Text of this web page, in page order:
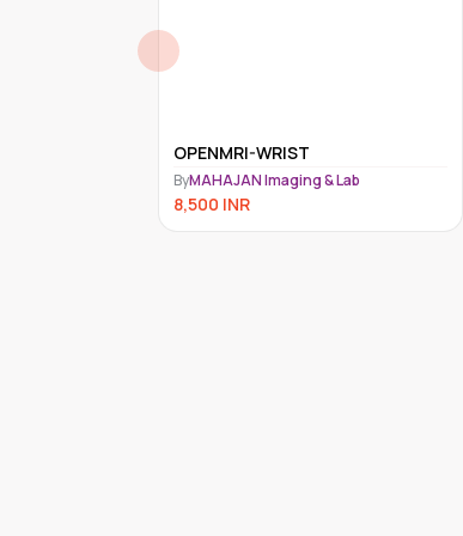
OPENMRI-SHOULDER
ByMAHAJAN Imaging & Lab
8,500 INR